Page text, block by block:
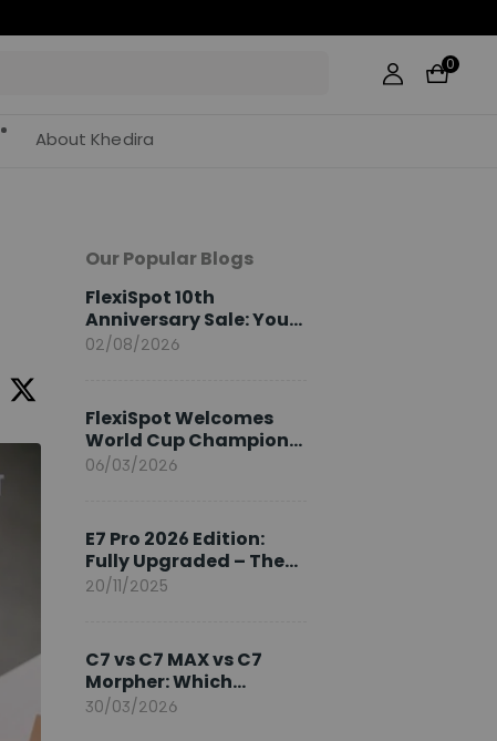
0
About Khedira
Our Popular Blogs
FlexiSpot 10th
Anniversary Sale: Your
2026 Guide
02/08/2026
FlexiSpot Welcomes
World Cup Champion
Sami Khedira as
06/03/2026
E7 Pro 2026 Edition:
Fully Upgraded – The
Pinnacle of Desk
20/11/2025
C7 vs C7 MAX vs C7
Morpher: Which
FlexiSpot Ergonomic
30/03/2026